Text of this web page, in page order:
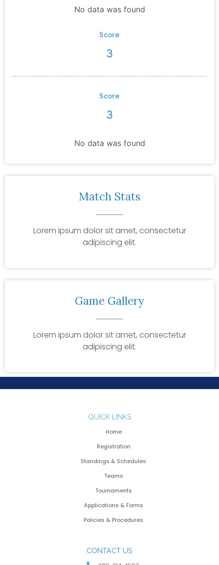
No data was found
Score
3
Score
3
No data was found
Match Stats
Lorem ipsum dolor sit amet, consectetur
adipiscing elit.
Game Gallery
Lorem ipsum dolor sit amet, consectetur
adipiscing elit.
QUICK LINKS
Home
Registration
Standings & Schedules
Teams
Tournaments
Applications & Forms
Policies & Procedures
CONTACT US